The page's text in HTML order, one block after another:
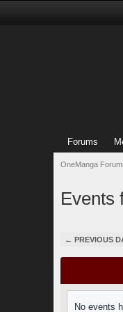
Forums
OneManga
Events
← PREVIOUS
No events